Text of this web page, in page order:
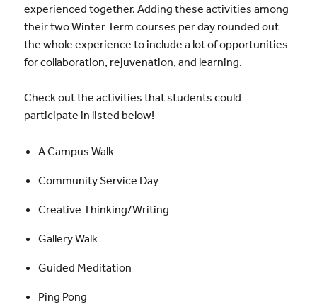
experienced together. Adding these activities among
their two Winter Term courses per day rounded out
the whole experience to include a lot of opportunities
for collaboration, rejuvenation, and learning.
Check out the activities that students could
participate in listed below!
A Campus Walk
Community Service Day
Creative Thinking/Writing
Gallery Walk
Guided Meditation
Ping Pong